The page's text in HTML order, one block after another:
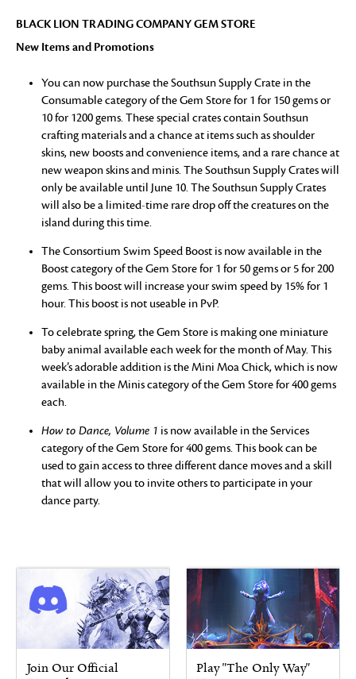
BLACK LION TRADING COMPANY GEM STORE
New Items and Promotions
You can now purchase the Southsun Supply Crate in the
Consumable category of the Gem Store for 1 for 150 gems or
10 for 1200 gems. These special crates contain Southsun
crafting materials and a chance at items such as shoulder
skins, new boosts and convenience items, and a rare chance at
new weapon skins and minis. The Southsun Supply Crates will
only be available until June 10. The Southsun Supply Crates
will also be a limited-time rare drop off the creatures on the
island during this time.
The Consortium Swim Speed Boost is now available in the
Boost category of the Gem Store for 1 for 50 gems or 5 for 200
gems. This boost will increase your swim speed by 15% for 1
hour. This boost is not useable in PvP.
To celebrate spring, the Gem Store is making one miniature
baby animal available each week for the month of May. This
week’s adorable addition is the Mini Moa Chick, which is now
available in the Minis category of the Gem Store for 400 gems
each.
How to Dance, Volume 1 is now available in the Services
category of the Gem Store for 400 gems. This book can be
used to gain access to three different dance moves and a skill
that will allow you to invite others to participate in your
dance party.
Join Our Official
Play "The Only Way"